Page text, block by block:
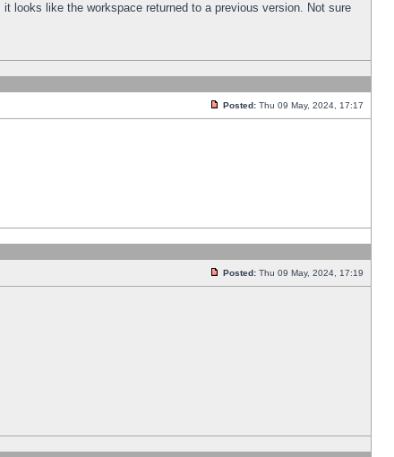
looks like the workspace returned to a previous version. Not sure
Posted: Thu 09 May, 2024, 17:17
Posted: Thu 09 May, 2024, 17:19